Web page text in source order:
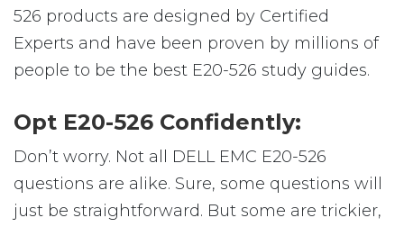
526 products are designed by Certified
Experts and have been proven by millions of
people to be the best E20-526 study guides.
Opt E20-526 Confidently:
Don’t worry. Not all DELL EMC E20-526
questions are alike. Sure, some questions will
just be straightforward. But some are trickier,